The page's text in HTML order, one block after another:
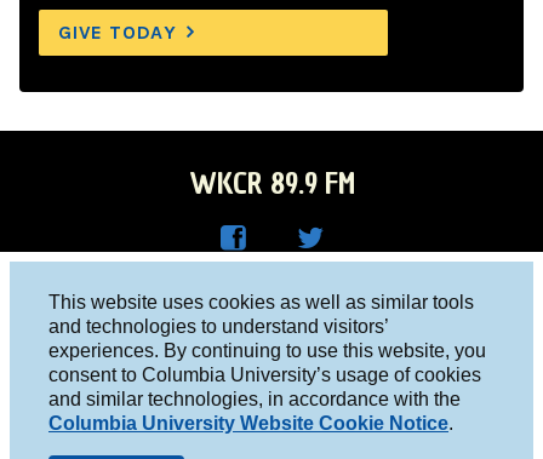
This website uses cookies as well as similar tools
and technologies to understand visitors’
experiences. By continuing to use this website, you
consent to Columbia University’s usage of cookies
and similar technologies, in accordance with the
Columbia University Website Cookie Notice.
GIVE TODAY
WKCR 89.9 FM
Face
boo
k
R on
Twitt
er
Columbia University, New York, NY 10027
Studio 212-854-9920
board@wkcr.org
© 2016 - 2026 WKCR
Public File